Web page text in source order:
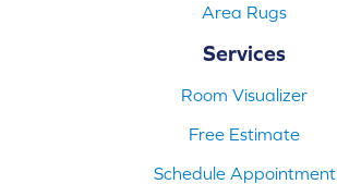
Area Rugs
Services
Room Visualizer
Free Estimate
Schedule Appointment